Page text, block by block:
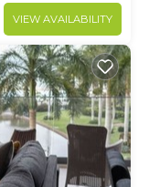
VIEW AVAILABILITY